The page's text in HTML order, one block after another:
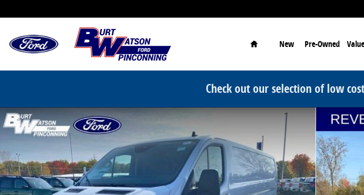
Home
New Pre-Owned
Check out our selection of low
New 2024 Ford Transit-250 Base Van Low Roof Van Photo 1 of 36